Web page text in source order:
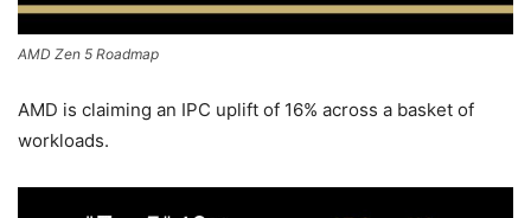
AMD Zen 5 Roadmap
AMD is claiming an IPC uplift of 16% across a basket of
workloads.